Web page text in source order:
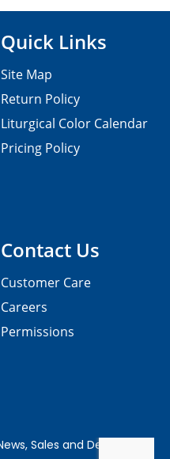
Contact Us
Customer Care
Careers
Permissions
Quick Links
Site Map
Return Policy
Liturgical Color Calendar
Pricing Policy